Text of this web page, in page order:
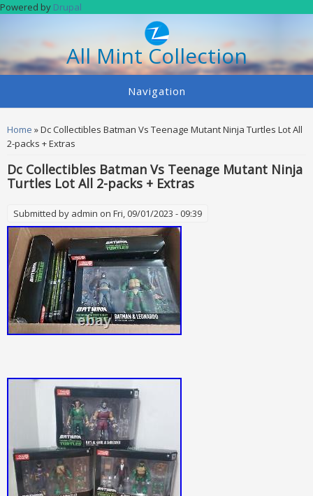
Skip to main content
Powered by Drupal
All Mint Collection
Navigation
You are here
Home » Dc Collectibles Batman Vs Teenage Mutant Ninja Turtles Lot All
2-packs + Extras
Dc Collectibles Batman Vs Teenage Mutant Ninja
Turtles Lot All 2-packs + Extras
Submitted by admin on Fri, 09/01/2023 - 09:39